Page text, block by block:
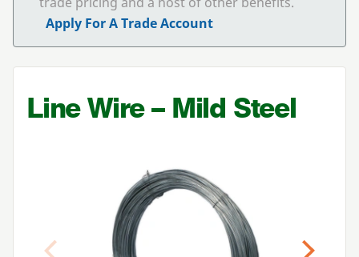
Apply For A Trade Account
Line Wire – Mild Steel